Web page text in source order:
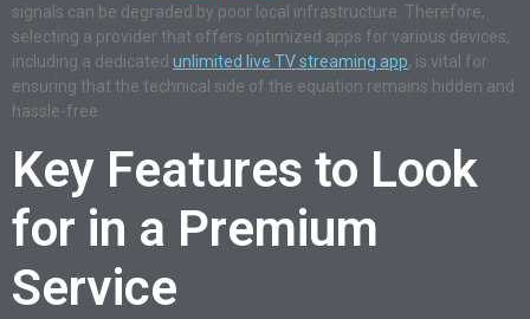
signals can be degraded by poor local infrastructure. Therefore,
selecting a provider that offers optimized apps for various devices,
including a dedicated unlimited live TV streaming app, is vital for
ensuring that the technical side of the equation remains hidden and
hassle-free.
Key Features to Look
for in a Premium
Service